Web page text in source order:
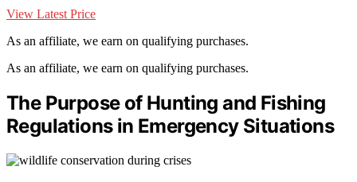
View Latest Price
As an affiliate, we earn on qualifying purchases.
As an affiliate, we earn on qualifying purchases.
The Purpose of Hunting and Fishing
Regulations in Emergency Situations